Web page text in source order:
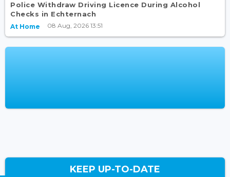
Police Withdraw Driving Licence During Alcohol
Checks in Echternach
At Home 08 Aug, 2026 13:51
KEEP UP-TO-DATE